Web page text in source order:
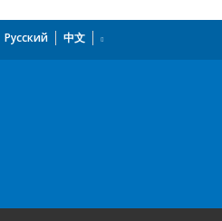
Русский 中文